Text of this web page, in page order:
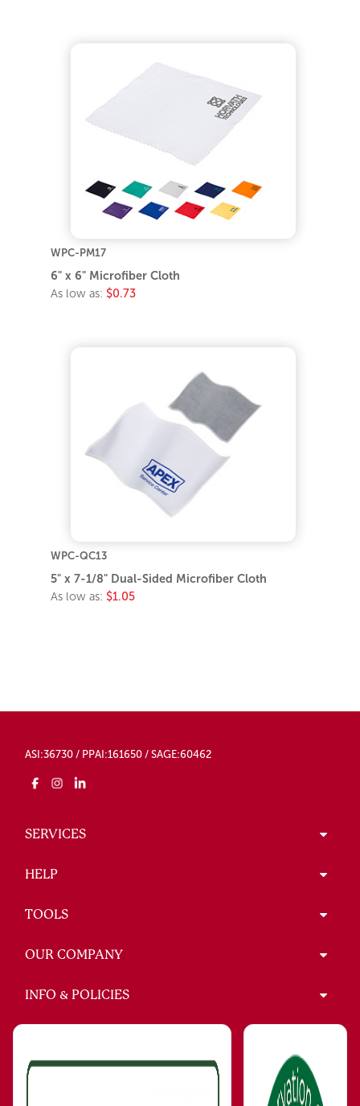
WPC-PM17
6" x 6" Microfiber Cloth
As low as: $0.73
WPC-QC13
5" x 7-1/8" Dual-Sided Microfiber Cloth
As low as: $1.05
ASI:36730 / PPAI:161650 / SAGE:60462
SERVICES
HELP
TOOLS
OUR COMPANY
INFO & POLICIES